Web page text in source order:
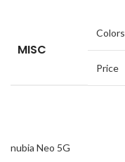
MISC
Colors
Price
nubia Neo 5G